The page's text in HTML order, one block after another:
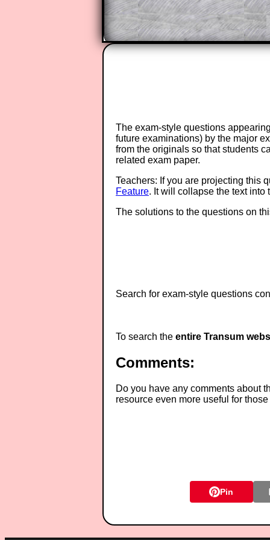
The exam-style questions
future examinations) by the major
from the originals so that students
related exam paper.
Teachers: If you are projecting this
Feature. It will collapse the text into
The solutions to the questions on
Search for exam-style questions
To search the entire Transum
Comments:
Do you have any comments about
resource even more useful for
Pin